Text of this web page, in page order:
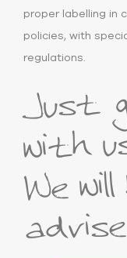
proper labelling in
policies, with
regulations.
Just
with
We